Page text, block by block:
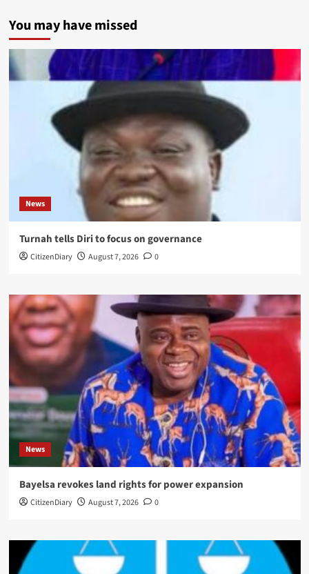
You may have missed
News
Turnah tells Diri to focus on governance
CitizenDiary August 7, 2026 0
News
Bayelsa revokes land rights for power expansion
CitizenDiary August 7, 2026 0